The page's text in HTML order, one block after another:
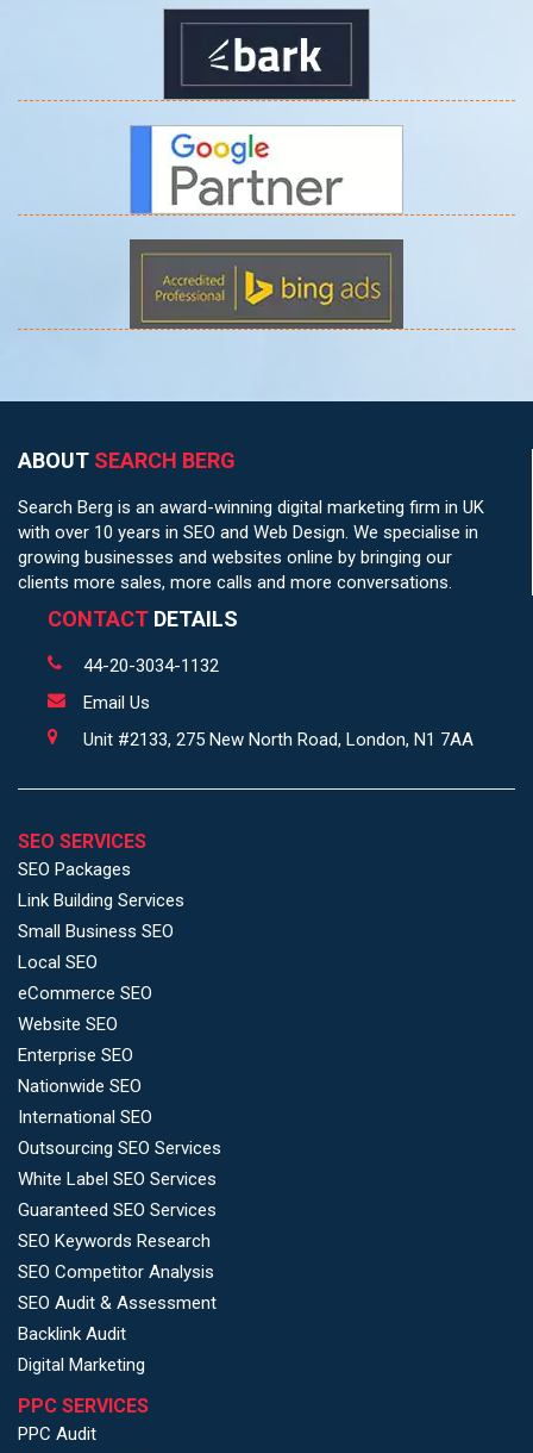
ABOUT SEARCH BERG
Search Berg is an award-winning digital marketing firm in UK
with over 10 years in SEO and Web Design. We specialise in
growing businesses and websites online by bringing our
clients more sales, more calls and more conversations.
CONTACT DETAILS
44-20-3034-1132
Email Us
Unit #2133, 275 New North Road, London, N1 7AA
SEO SERVICES
SEO Packages
Link Building Services
Small Business SEO
Local SEO
eCommerce SEO
Website SEO
Enterprise SEO
Nationwide SEO
International SEO
Outsourcing SEO Services
White Label SEO Services
Guaranteed SEO Services
SEO Keywords Research
SEO Competitor Analysis
SEO Audit & Assessment
Backlink Audit
Digital Marketing
PPC SERVICES
PPC Audit